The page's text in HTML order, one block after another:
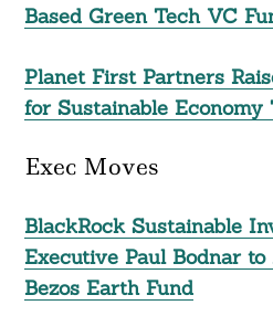
Based Green Tech VC
Planet First Partners
for Sustainable Economy
Exec Moves
BlackRock Sustainable
Executive Paul Bodnar
Bezos Earth Fund